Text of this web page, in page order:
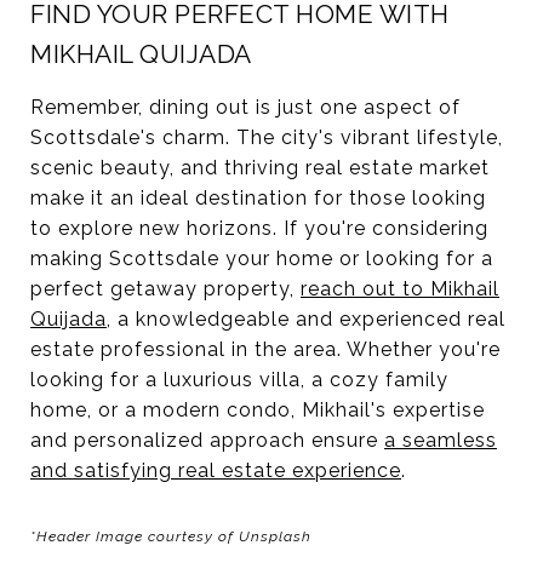
FIND YOUR PERFECT HOME WITH
MIKHAIL QUIJADA
Remember, dining out is just one aspect of
Scottsdale's charm. The city's vibrant lifestyle,
scenic beauty, and thriving real estate market
make it an ideal destination for those looking
to explore new horizons. If you're considering
making Scottsdale your home or looking for a
perfect getaway property, reach out to Mikhail
Quijada, a knowledgeable and experienced real
estate professional in the area. Whether you're
looking for a luxurious villa, a cozy family
home, or a modern condo, Mikhail's expertise
and personalized approach ensure a seamless
and satisfying real estate experience.
*Header Image courtesy of Unsplash